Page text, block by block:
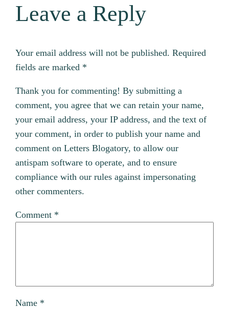
Leave a Reply
Your email address will not be published. Required
fields are marked *
Thank you for commenting! By submitting a
comment, you agree that we can retain your name,
your email address, your IP address, and the text of
your comment, in order to publish your name and
comment on Letters Blogatory, to allow our
antispam software to operate, and to ensure
compliance with our rules against impersonating
other commenters.
Comment *
Name *